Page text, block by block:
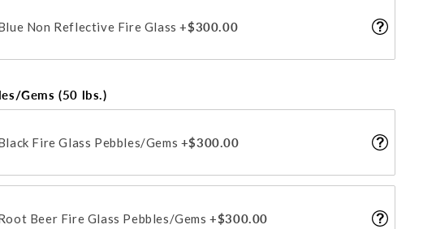
Non Reflective Fire Glass +$300.00
Gems (50 lbs.)
Fire Glass Pebbles/Gems +$300.00
Beer Fire Glass Pebbles/Gems +$300.00